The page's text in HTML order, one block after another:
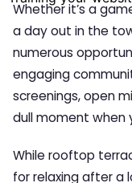
Whether it’s a
a day out in the
numerous
engaging
screenings, open
dull moment when
While rooftop
for relaxing after a